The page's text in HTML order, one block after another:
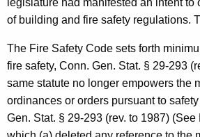
-
D
e
p
a
legislature had manifested an intent to
of building and fire safety regulations.
The Fire Safety Code sets forth
fire safety, Conn. Gen. Stat. § 29-293
same statute no longer empowers the
ordinances or orders pursuant to
Gen. Stat. § 29-293 (rev. to 1987)